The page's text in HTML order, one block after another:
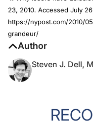
23, 2010. Accessed July
https://nypost.com/2010/
grandeur/
Author
Steven J. Dell,